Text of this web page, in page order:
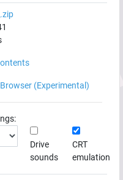
(Experimental)
Drive
sounds
CRT
emulation